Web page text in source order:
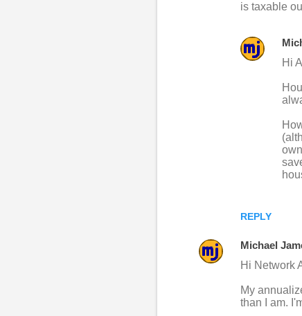
is taxable
REPLY
Hi
Michael
Hi Network
My
than I am.